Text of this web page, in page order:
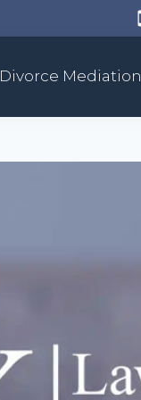
Divorce Mediation